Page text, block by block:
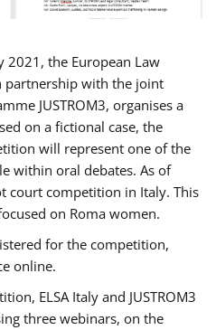
2021, the European Law
partnership with the joint
JUSTROM3, organises a
on a fictional case, the
will represent one of the
within oral debates. As of
court competition in Italy. This
on Roma women.
for the competition,
online.
ELSA Italy and JUSTROM3
three webinars, on the